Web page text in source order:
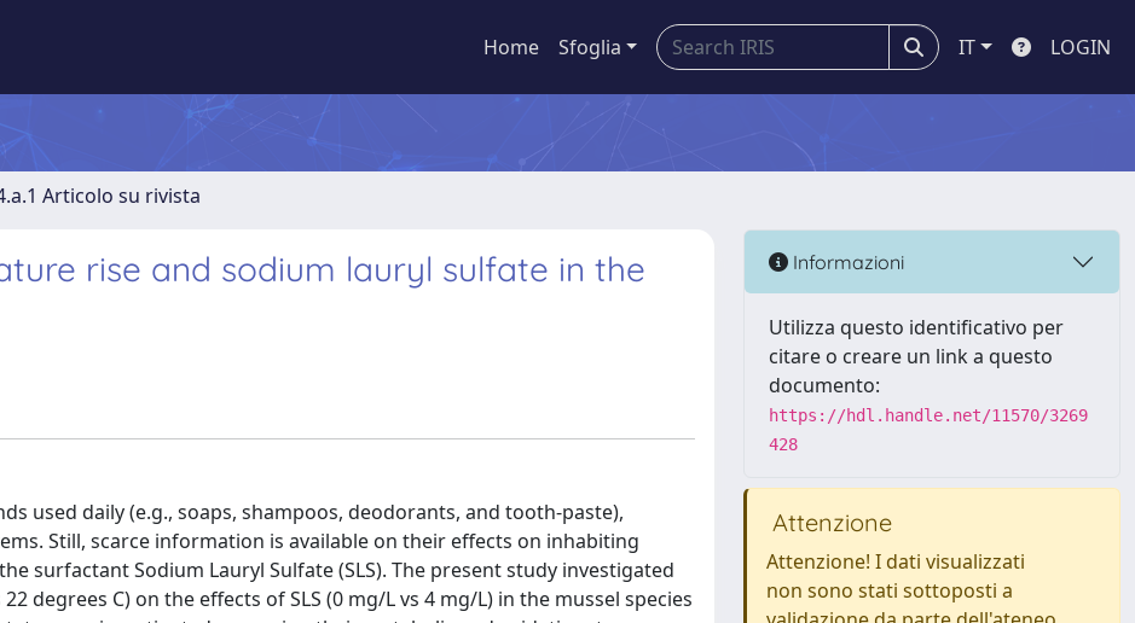
Home Sfoglia IT LOGIN
Articolo su rivista
rise and sodium lauryl sulfate in the
used daily (e.g., soaps, shampoos, deodorants, and tooth-paste),
Still, scarce information is available on their effects on inhabiting
surfactant Sodium Lauryl Sulfate (SLS). The present study investigated
degrees C) on the effects of SLS (0 mg/L vs 4 mg/L) in the mussel species
Informazioni
Utilizza questo identificativo per
citare o creare un link a questo
documento:
https://hdl.handle.net/11570/3269
428
Attenzione
Attenzione! I dati visualizzati
non sono stati sottoposti a